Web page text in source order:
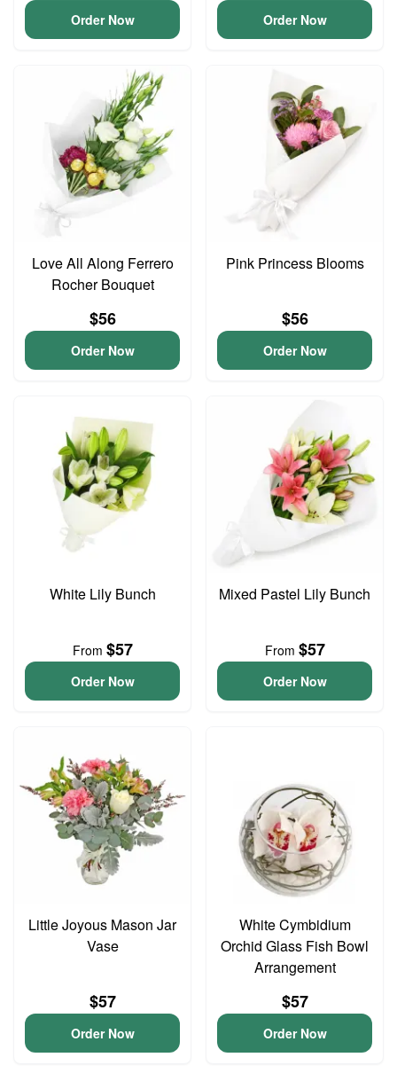
Order Now Order Now
Love All Along Ferrero
Rocher Bouquet
$56
Order Now
Pink Princess Blooms
$56
Order Now
White Lily Bunch
From $57
Order Now
Mixed Pastel Lily Bunch
From $57
Order Now
Little Joyous Mason Jar
Vase
$57
Order Now
White Cymbidium
Orchid Glass Fish Bowl
Arrangement
$57
Order Now